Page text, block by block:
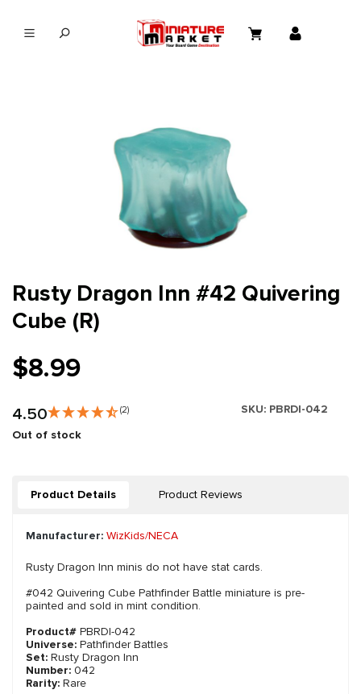
Rusty Dragon Inn #42 Quivering
Cube (R)
$8.99
4.50 (2) SKU: PBRDI-042
Out of stock
Product Details Product Reviews
Manufacturer: WizKids/NECA
Rusty Dragon Inn minis do not have stat cards.
#042 Quivering Cube Pathfinder Battle miniature is pre-
painted and sold in mint condition.
Product# PBRDI-042
Universe: Pathfinder Battles
Set: Rusty Dragon Inn
Number: 042
Rarity: Rare